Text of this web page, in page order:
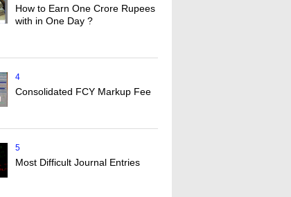
How to Earn One Crore Rupees
with in One Day ?
4
Consolidated FCY Markup Fee
5
Most Difficult Journal Entries